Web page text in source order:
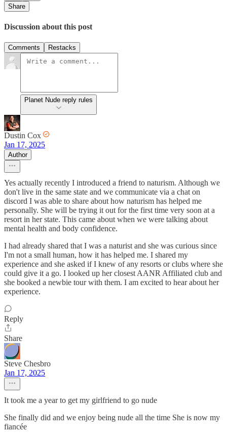
Share
Discussion about this post
Comments Restacks
Planet Nude reply rules
Dustin Cox
Jan 17, 2025
Author
Yes actually recently I introduced a friend to naturism. Although we
don't live in the same state and we communicate via a chat on
discord I was able to share about how naturism has helped me
personally. She will be trying it out for the first time very soon at a
resort in her state. This came about when we were talking about
mental health and body confidence.
I had already shared that I was a naturist and she was curious since
I'm not a small human, how it has helped me. I shared my
experience and she asked if I knew of any resorts or clubs where she
could give it a go. I looked up her closest AANR Affiliated club and
she booked a newbie tour with them. I am excited to hear about her
experience.
Reply
Share
Steve Chesbro
Jan 17, 2025
It took me a year to get my girlfriend to go nude
She finally did and we enjoy being nude all the time She is now my
fiancée